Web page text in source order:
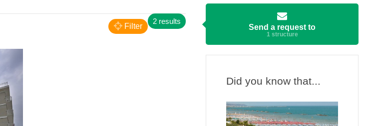
2 results
Filter Send a request to
1 structure
Did you know that...